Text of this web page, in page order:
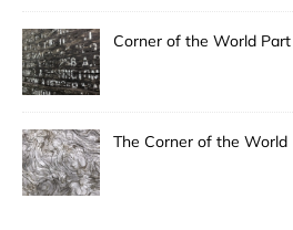
Corner of the World
The Corner of the World